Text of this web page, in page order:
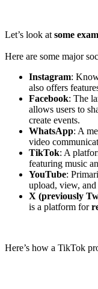
Let’s look at some
Here are some major
Instagram:
also offers
Facebook: The
allows users to
create events.
WhatsApp: A
video
TikTok: A
featuring music
YouTube:
upload, view,
X (previously
is a platform for
Here’s how a TikTok